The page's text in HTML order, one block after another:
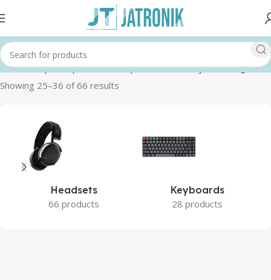
Home Shop Computer Pc Components Memory RAM Page 3
Showing 25–36 of 66 results
Headsets
66 products
Keyboards
28 products